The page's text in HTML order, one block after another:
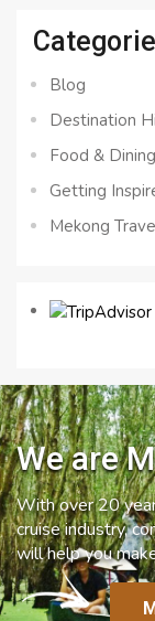
Blog
Destination
Food &
Getting
Mekong
We are
With over 20
cruise industry,
will help you